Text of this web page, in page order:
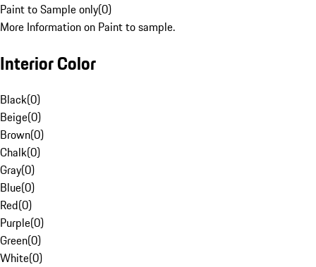
Paint to Sample only(0)
More Information on Paint to sample.
Interior Color
Black(0)
Beige(0)
Brown(0)
Chalk(0)
Gray(0)
Blue(0)
Red(0)
Purple(0)
Green(0)
White(0)